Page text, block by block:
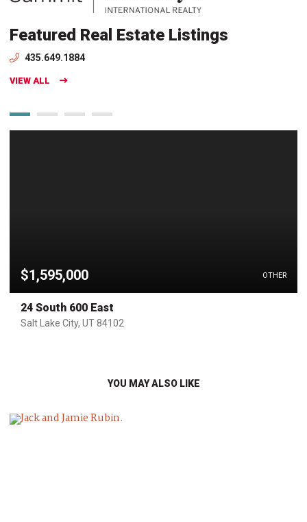
Featured Real Estate Listings
435.649.1884
VIEW ALL
$1,595,000 OTHER
24 South 600 East
Salt Lake City, UT 84102
YOU MAY ALSO LIKE